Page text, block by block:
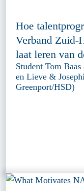
Hoe
Verband Zuid-
laat leren van
Student Tom
en Lieve &
Greenport/HSD)